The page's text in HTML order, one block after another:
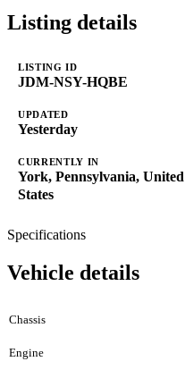
Listing details
LISTING ID
JDM-NSY-HQBE
UPDATED
Yesterday
CURRENTLY IN
York, Pennsylvania, United
States
Specifications
Vehicle details
Chassis
Engine